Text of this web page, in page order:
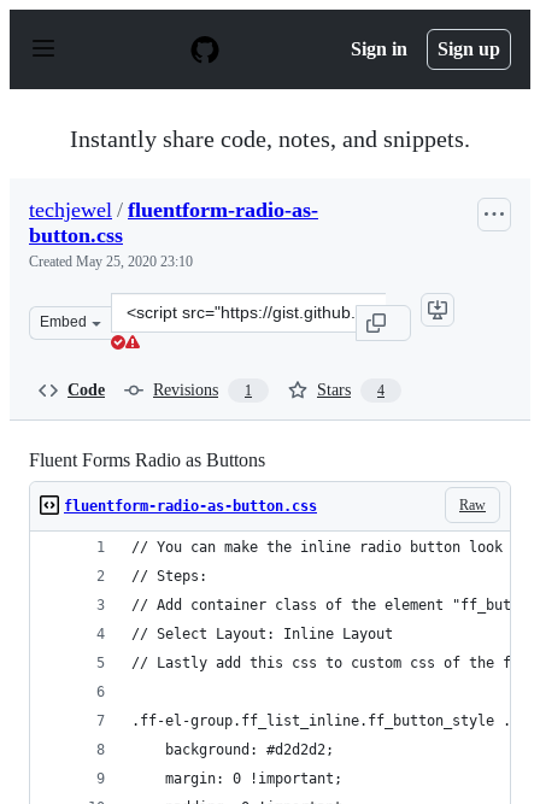
p
Sign in Sign up
Instantly share code, notes, and snippets.
techjewel / fluentform-radio-as-
button.css
Created May 25, 2020 23:10
Embed
Clone
this
Code Revisions 1 Stars 4
Fluent Forms Radio as Buttons
Raw
fluentform-radio-as-button.css
// You can make the inline radio button look
// Steps:
// Add container class of the element
// Select Layout: Inline Layout
// Lastly add this css to custom css of the form
.ff-el-group.ff_list_inline.ff_button_style .ff-
    background: #d2d2d2;
    margin: 0 !important;